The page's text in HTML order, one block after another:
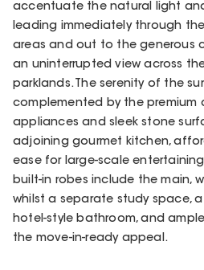
accentuate the natural light
leading immediately through
areas and out to the generous
an uninterrupted view across
parklands. The serenity of the
complemented by the premium
appliances and sleek stone
adjoining gourmet kitchen,
ease for large-scale
built-in robes include the main,
whilst a separate study space,
hotel-style bathroom, and
the move-in-ready appeal.